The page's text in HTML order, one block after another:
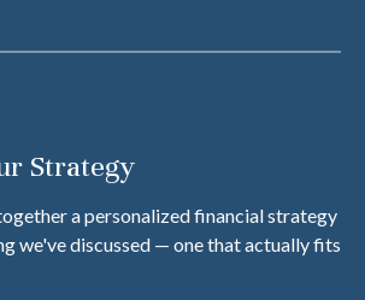
Strategy
a personalized financial strategy
we've discussed — one that actually fits